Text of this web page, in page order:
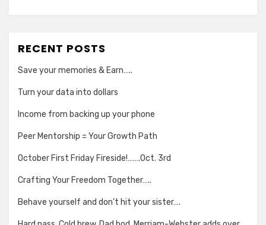
RECENT POSTS
Save your memories & Earn…..
Turn your data into dollars
Income from backing up your phone
Peer Mentorship = Your Growth Path
October First Friday Fireside!…….Oct. 3rd
Crafting Your Freedom Together…..
Behave yourself and don’t hit your sister….